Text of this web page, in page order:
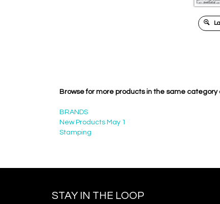
Browse for more products in the same category
BRANDS
New Products May 1
Stamping
STAY IN THE LOOP